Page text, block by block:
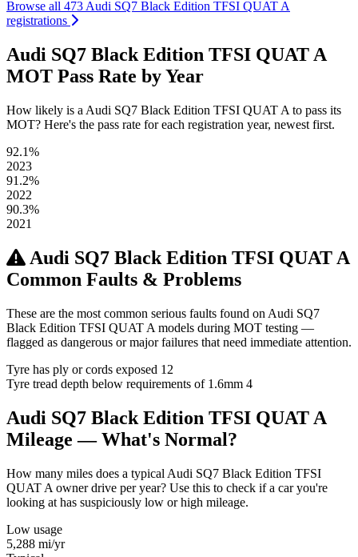
Browse all 473 Audi SQ7 Black Edition TFSI QUAT A
registrations
Audi SQ7 Black Edition TFSI QUAT A
MOT Pass Rate by Year
How likely is a Audi SQ7 Black Edition TFSI QUAT A to pass its
MOT? Here's the pass rate for each registration year, newest first.
92.1%
2023
91.2%
2022
90.3%
2021
Audi SQ7 Black Edition TFSI QUAT A
Common Faults & Problems
These are the most common serious faults found on Audi SQ7
Black Edition TFSI QUAT A models during MOT testing —
flagged as dangerous or major failures that need immediate attention.
Tyre has ply or cords exposed 12
Tyre tread depth below requirements of 1.6mm 4
Audi SQ7 Black Edition TFSI QUAT A
Mileage — What's Normal?
How many miles does a typical Audi SQ7 Black Edition TFSI
QUAT A owner drive per year? Use this to check if a car you're
looking at has suspiciously low or high mileage.
Low usage
5,288 mi/yr